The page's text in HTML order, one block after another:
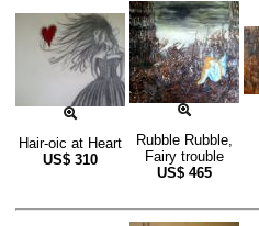
Hair-oic at Heart
US$ 310
Rubble Rubble,
Fairy trouble
US$ 465